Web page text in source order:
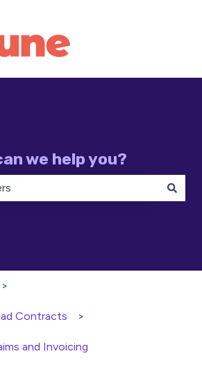
we help you?
Contracts
and Invoicing